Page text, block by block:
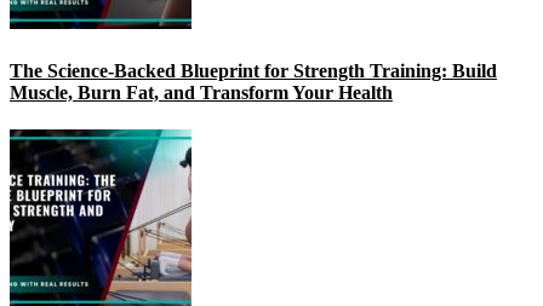
The Science-Backed Blueprint for Strength Training: Build
Muscle, Burn Fat, and Transform Your Health